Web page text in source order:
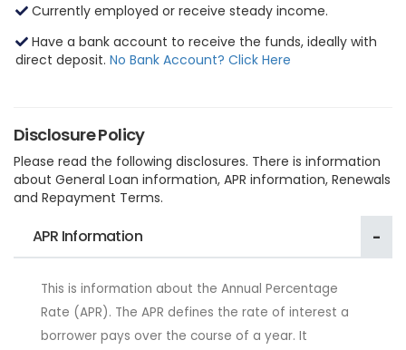
Currently employed or receive steady income.
Have a bank account to receive the funds, ideally with
direct deposit. No Bank Account? Click Here
Disclosure Policy
Please read the following disclosures. There is information
about General Loan information, APR information, Renewals
and Repayment Terms.
APR Information
This is information about the Annual Percentage
Rate (APR). The APR defines the rate of interest a
borrower pays over the course of a year. It